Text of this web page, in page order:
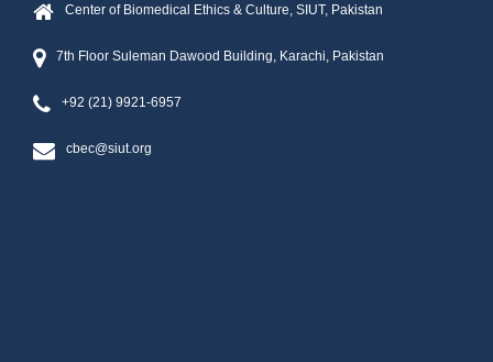
Center of Biomedical Ethics & Culture, SIUT, Pakistan
7th Floor Suleman Dawood Building, Karachi, Pakistan
+92 (21) 9921-6957
cbec@siut.org